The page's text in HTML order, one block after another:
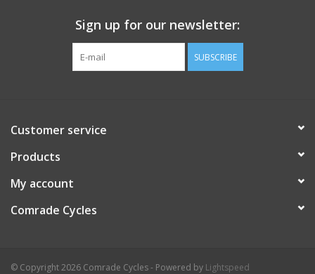
Sign up for our newsletter:
SUBSCRIBE
Customer service
Products
My account
Comrade Cycles
© Copyright 2026 Comrade Cycles - Powered by Lightspeed